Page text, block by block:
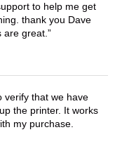
to help me get
thank you Dave
are great.
verify that we have
the printer. It works
my purchase.